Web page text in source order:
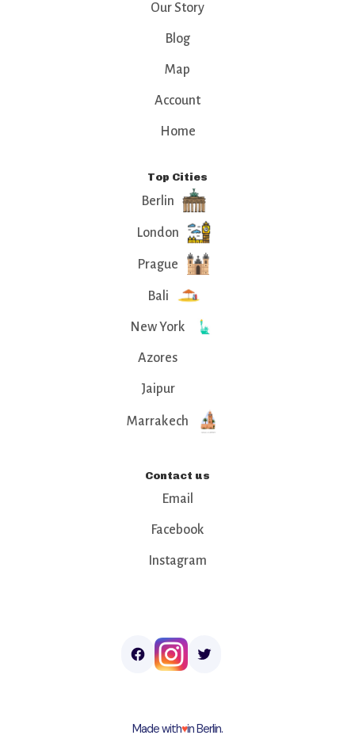
Our Story
Blog
Map
Account
Home
Top Cities
Berlin
London
Prague
Bali
New York
Azores
Jaipur
Marrakech
Contact us
Email
Facebook
Instagram
Made with♥︎in Berlin.